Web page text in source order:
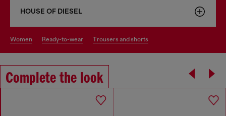
HOUSE OF DIESEL
women ready-to-wear trousers and shorts
Complete the look